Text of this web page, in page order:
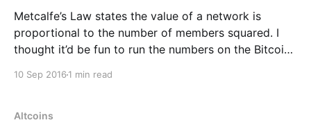
Metcalfe’s Law states the value of a network is
proportional to the number of members squared. I
thought it’d be fun to run the numbers on the Bitcoin
number of active users on the network, I’ve had
10 Sep 2016 1 min read
Altcoins